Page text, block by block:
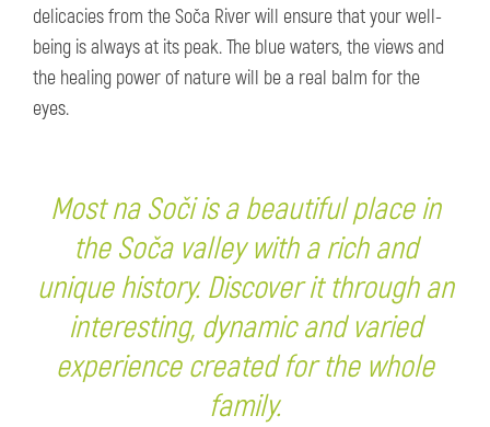
delicacies from the Soča River will ensure that your well-
being is always at its peak. The blue waters, the views and
the healing power of nature will be a real balm for the
eyes.
Most na Soči is a beautiful place in
the Soča valley with a rich and
unique history. Discover it through an
interesting, dynamic and varied
experience created for the whole
family.